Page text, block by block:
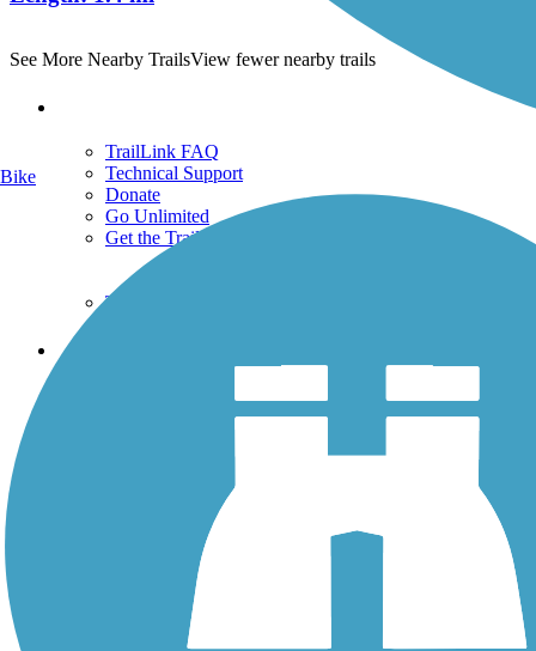
See More Nearby TrailsView fewer nearby trails
TrailLink FAQ
Technical Support
Donate
Go Unlimited
Get the TrailLink App
Terms and Conditions
Trails
History on the Trail
Sign up for eNews
Bike